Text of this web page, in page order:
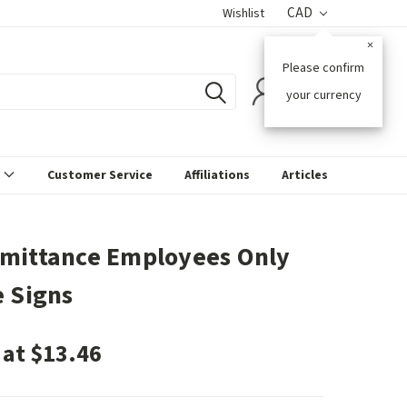
Wishlist CAD
Please confirm
your currency
×
Customer Service Affiliations Articles
Employees Only
Signs
$13.46